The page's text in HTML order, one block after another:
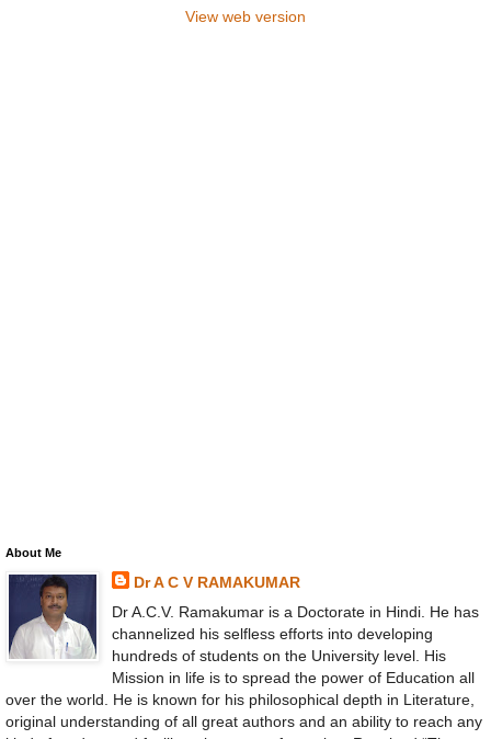
View web version
About Me
Dr A C V RAMAKUMAR
Dr A.C.V. Ramakumar is a Doctorate in Hindi. He has
channelized his selfless efforts into developing
hundreds of students on the University level. His
Mission in life is to spread the power of Education all
over the world. He is known for his philosophical depth in Literature,
original understanding of all great authors and an ability to reach any